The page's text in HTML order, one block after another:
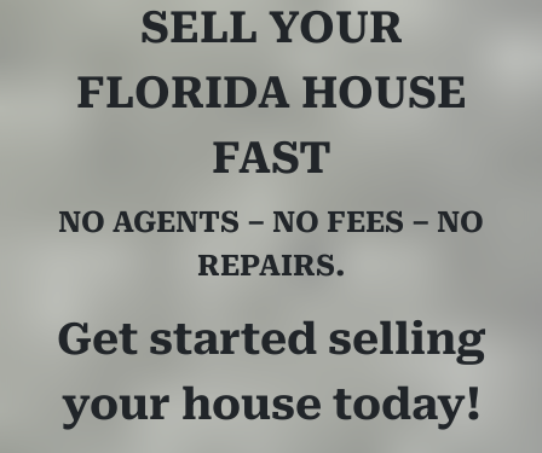
SELL YOUR
FLORIDA HOUSE
FAST
NO AGENTS – NO FEES – NO
REPAIRS.
Get started selling
your house today!